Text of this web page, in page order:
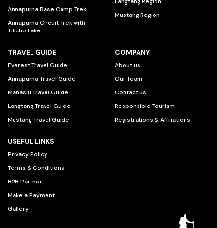
Annapurna Base Camp Trek
Annapurna Circuit Trek with
Tilicho Lake
Mustang Region
TRAVEL GUIDE
Everest Travel Guide
Annapurna Travel Guide
Manaslu Travel Guide
Langtang Travel Guide
Mustang Travel Guide
COMPANY
About us
Our Team
Contact us
Responsible Tourism
Registrations & Affiliations
USEFUL LINKS
Privacy Policy
Terms & Conditions
B2B Partner
Make a Payment
Gallery